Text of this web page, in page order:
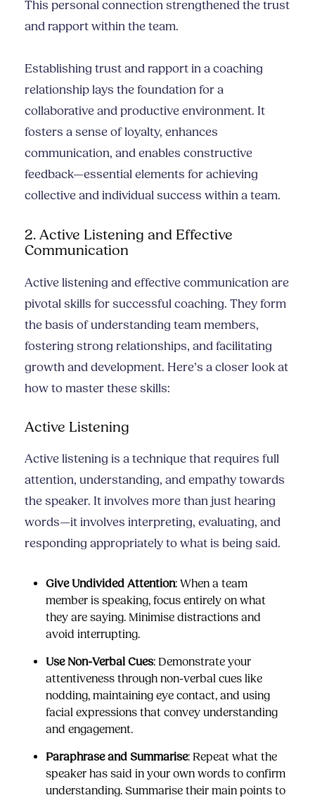
This personal connection strengthened the trust
and rapport within the team.
Establishing trust and rapport in a coaching
relationship lays the foundation for a
collaborative and productive environment. It
fosters a sense of loyalty, enhances
communication, and enables constructive
feedback—essential elements for achieving
collective and individual success within a team.
2. Active Listening and Effective
Communication
Active listening and effective communication are
pivotal skills for successful coaching. They form
the basis of understanding team members,
fostering strong relationships, and facilitating
growth and development. Here’s a closer look at
how to master these skills:
Active Listening
Active listening is a technique that requires full
attention, understanding, and empathy towards
the speaker. It involves more than just hearing
words—it involves interpreting, evaluating, and
responding appropriately to what is being said.
Give Undivided Attention: When a team
member is speaking, focus entirely on what
they are saying. Minimise distractions and
avoid interrupting.
Use Non-Verbal Cues: Demonstrate your
attentiveness through non-verbal cues like
nodding, maintaining eye contact, and using
facial expressions that convey understanding
and engagement.
Paraphrase and Summarise: Repeat what the
speaker has said in your own words to confirm
understanding. Summarise their main points to